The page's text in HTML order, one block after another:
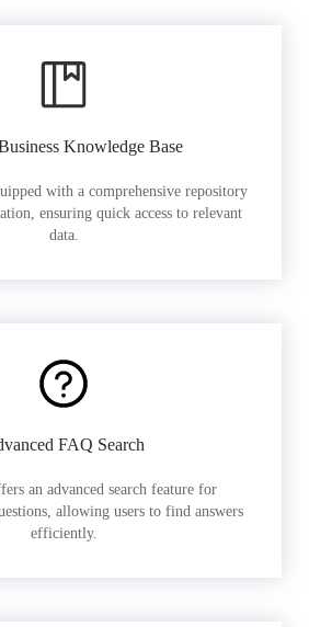
Knowledge Base
with a comprehensive repository
ensuring quick access to relevant
data.
FAQ Search
an advanced search feature for
allowing users to find answers
efficiently.